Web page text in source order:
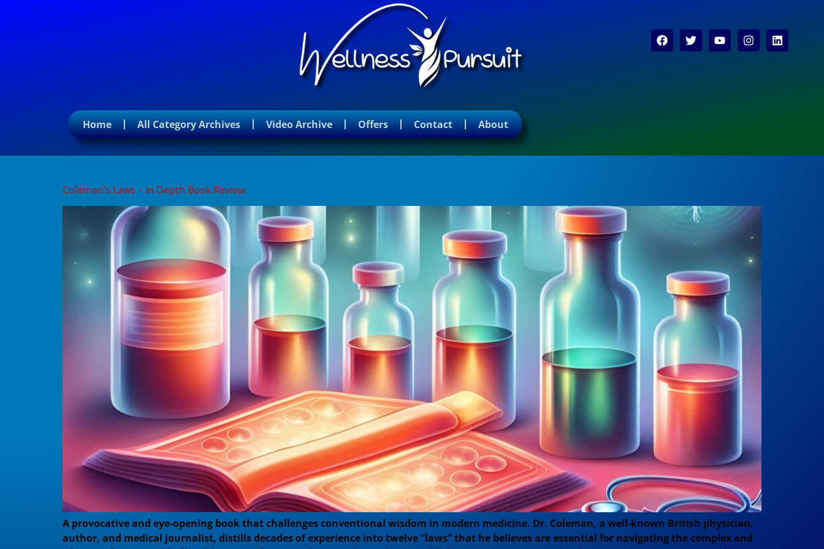
Home All Category Archives Video Archive Offers Contact About
Tag:global elite influence
Coleman’s Laws – In Depth Book Review
A provocative and eye-opening book that challenges conventional wisdom in modern medicine. Dr. Coleman, a well-known British physician,
author, and medical journalist, distills decades of experience into twelve “laws” that he believes are essential for navigating the complex and